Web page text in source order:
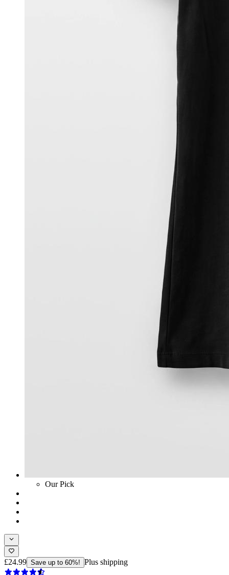
Our Pick
£24.99 Save up to 60%! Plus shipping